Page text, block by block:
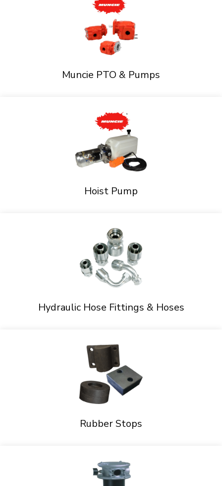
Muncie PTO & Pumps
Hoist Pump
Hydraulic Hose Fittings & Hoses
Rubber Stops